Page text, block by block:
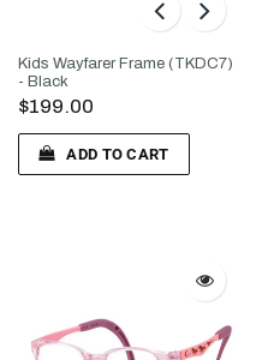
Kids Wayfarer Frame (TKDC7)
- Black
$199.00
ADD TO CART